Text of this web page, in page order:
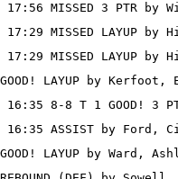
17:56 MISSED 3 PTR by
17:29 MISSED LAYUP by
17:29 MISSED LAYUP by
GOOD! LAYUP by
16:35 8-8 T 1 GOOD! 3
16:35 ASSIST by Ford,
GOOD! LAYUP by Ward,